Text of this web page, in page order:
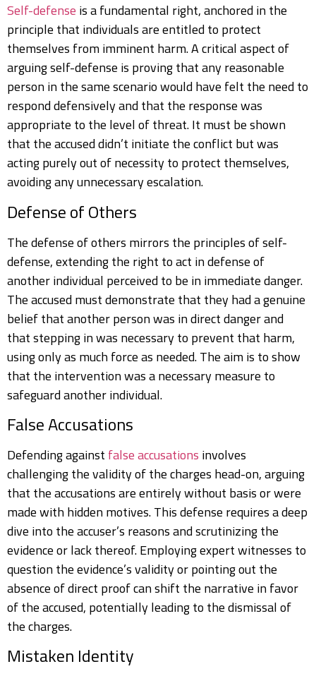
Self-defense is a fundamental right, anchored in the
principle that individuals are entitled to protect
themselves from imminent harm. A critical aspect of
arguing self-defense is proving that any reasonable
person in the same scenario would have felt the need to
respond defensively and that the response was
appropriate to the level of threat. It must be shown
that the accused didn’t initiate the conflict but was
acting purely out of necessity to protect themselves,
avoiding any unnecessary escalation.
Defense of Others
The defense of others mirrors the principles of self-
defense, extending the right to act in defense of
another individual perceived to be in immediate danger.
The accused must demonstrate that they had a genuine
belief that another person was in direct danger and
that stepping in was necessary to prevent that harm,
using only as much force as needed. The aim is to show
that the intervention was a necessary measure to
safeguard another individual.
False Accusations
Defending against false accusations involves
challenging the validity of the charges head-on, arguing
that the accusations are entirely without basis or were
made with hidden motives. This defense requires a deep
dive into the accuser’s reasons and scrutinizing the
evidence or lack thereof. Employing expert witnesses to
question the evidence’s validity or pointing out the
absence of direct proof can shift the narrative in favor
of the accused, potentially leading to the dismissal of
the charges.
Mistaken Identity